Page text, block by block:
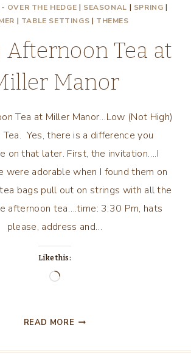
OVER THE HEDGE | SEASONAL | SPRING |
| TABLE SETTINGS | THEMES
Afternoon Tea at
Manor
Tea at Miller Manor…Low (Not High)
Yes, there is a difference you
on that later. First, the invitation….I
were adorable when I found them on
bags pull out on strings with all the
afternoon tea….time: 3:30 Pm, hats
please, address and…
Like this:
Loading…
READ MORE LADIES
TEA